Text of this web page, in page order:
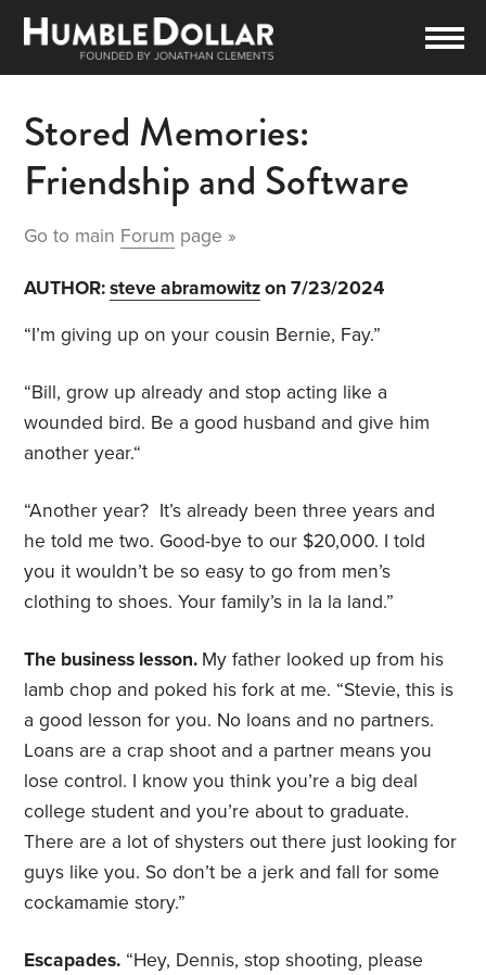
Stored Memories:
Friendship and Software
Go to main Forum page »
AUTHOR:steve abramowitzon 7/23/2024
“I’m giving up on your cousin Bernie, Fay.”
“Bill, grow up already and stop acting like a
wounded bird. Be a good husband and give him
another year.“
“Another year? It’s already been three years and
he told me two. Good-bye to our $20,000. I told
you it wouldn’t be so easy to go from men’s
clothing to shoes. Your family’s in la la land.”
The business lesson. My father looked up from his
lamb chop and poked his fork at me. “Stevie, this is
a good lesson for you. No loans and no partners.
Loans are a crap shoot and a partner means you
lose control. I know you think you’re a big deal
college student and you’re about to graduate.
There are a lot of shysters out there just looking for
guys like you. So don’t be a jerk and fall for some
cockamamie story.”
Escapades. “Hey, Dennis, stop shooting, please